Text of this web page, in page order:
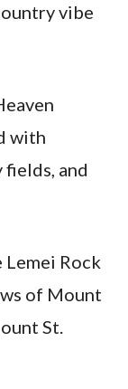
vibe
with
and
Lemei Rock
of Mount
St.